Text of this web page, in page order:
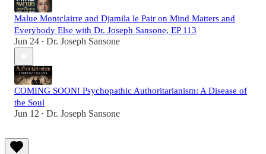
Malue Montclairre and Djamila le Pair on Mind Matters and
Everybody Else with Dr. Joseph Sansone, EP 113
Jun 24 • Dr. Joseph Sansone
COMING SOON! Psychopathic Authoritarianism: A Disease of
the Soul
Jun 12 • Dr. Joseph Sansone